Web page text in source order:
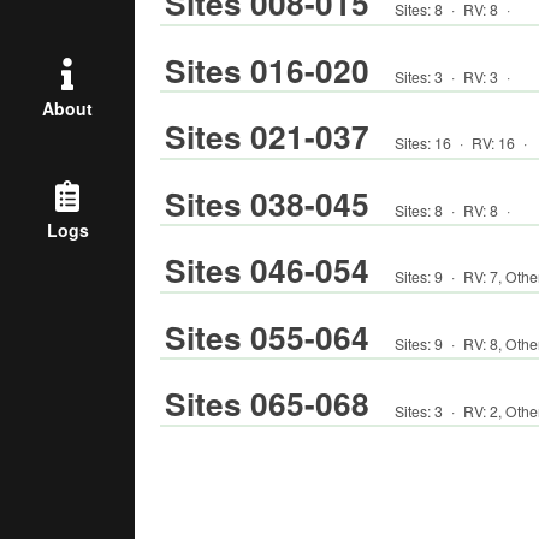
About
Logs
Sites:8 · RV:8 ·
Sites 016-020 Sites:3 · RV:3 ·
Sites 021-037 Sites: 16 · RV: 16 ·
Sites 038-045 Sites:8 · RV:8 ·
Sites 046-054 Sites:9 · RV:7,
Sites 055-064 Sites:9 · RV:8,
Sites 065-068 Sites:3 · RV:2,